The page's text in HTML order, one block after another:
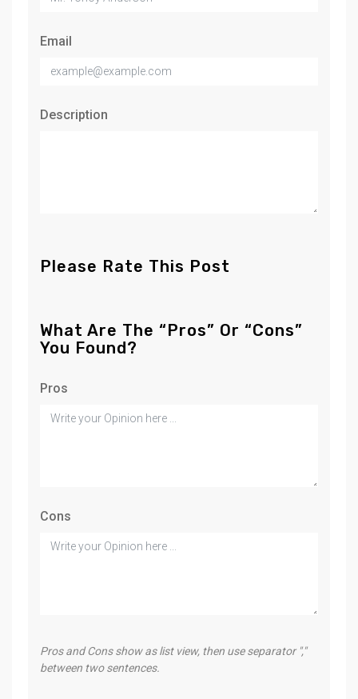
Email
Description
Please Rate This Post
What Are The “Pros” Or “Cons”
You Found?
Pros
Cons
Pros and Cons show as list view, then use separator ","
between two sentences.